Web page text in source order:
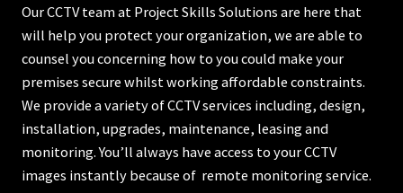
Our CCTV team at Project Skills Solutions are here that
will help you protect your organization, we are able to
counsel you concerning how to you could make your
premises secure whilst working affordable constraints.
We provide a variety of CCTV services including, design,
installation, upgrades, maintenance, leasing and
monitoring. You’ll always have access to your CCTV
images instantly because of remote monitoring service.